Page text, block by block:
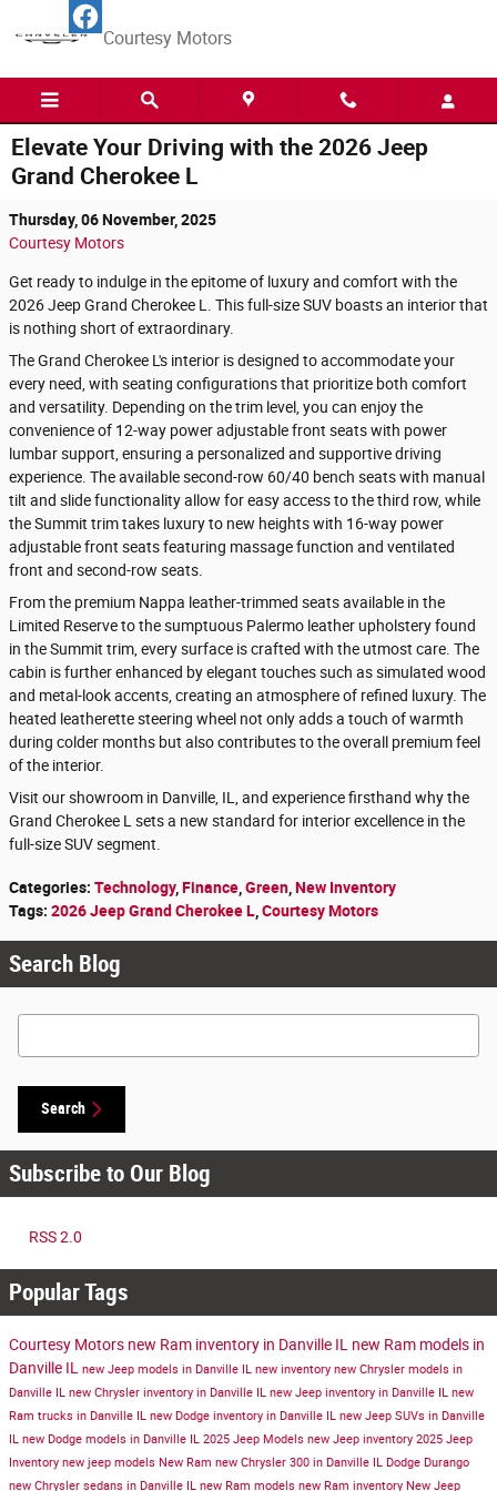
Skip to main content
Courtesy Motors
Elevate Your Driving with the 2026 Jeep
Grand Cherokee L
Thursday, 06 November, 2025
Courtesy Motors
Get ready to indulge in the epitome of luxury and comfort with the
2026 Jeep Grand Cherokee L. This full-size SUV boasts an interior that
is nothing short of extraordinary.
The Grand Cherokee L's interior is designed to accommodate your
every need, with seating configurations that prioritize both comfort
and versatility. Depending on the trim level, you can enjoy the
convenience of 12-way power adjustable front seats with power
lumbar support, ensuring a personalized and supportive driving
experience. The available second-row 60/40 bench seats with manual
tilt and slide functionality allow for easy access to the third row, while
the Summit trim takes luxury to new heights with 16-way power
adjustable front seats featuring massage function and ventilated
front and second-row seats.
From the premium Nappa leather-trimmed seats available in the
Limited Reserve to the sumptuous Palermo leather upholstery found
in the Summit trim, every surface is crafted with the utmost care. The
cabin is further enhanced by elegant touches such as simulated wood
and metal-look accents, creating an atmosphere of refined luxury. The
heated leatherette steering wheel not only adds a touch of warmth
during colder months but also contributes to the overall premium feel
of the interior.
Visit our showroom in Danville, IL, and experience firsthand why the
Grand Cherokee L sets a new standard for interior excellence in the
full-size SUV segment.
Categories: Technology, Finance Green New Inventory
Tags: 2026 Jeep Grand Cherokee L Courtesy Motors
Search Blog
Search Blog
Search
Subscribe to Our Blog
RSS 2.0
Popular Tags
Courtesy Motors new Ram inventory in Danville IL new Ram models in
Danville IL
new Jeep models in Danville IL new inventory new Chrysler models in
Danville IL new Chrysler inventory in Danville IL new Jeep inventory in Danville IL new
Ram trucks in Danville IL new Dodge inventory in Danville IL new Jeep SUVs in Danville
IL new Dodge models in Danville IL 2025 Jeep Models new Jeep inventory 2025 Jeep
Inventory new jeep models New Ram new Chrysler 300 in Danville IL Dodge Durango
new Chrysler sedans in Danville IL new Ram models new Ram inventory New Jeep